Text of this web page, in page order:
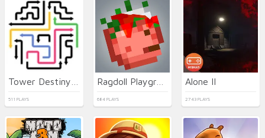
511 PLAYS
Ragdoll Playground
684 PLAYS
Alone II
2743 PLAYS